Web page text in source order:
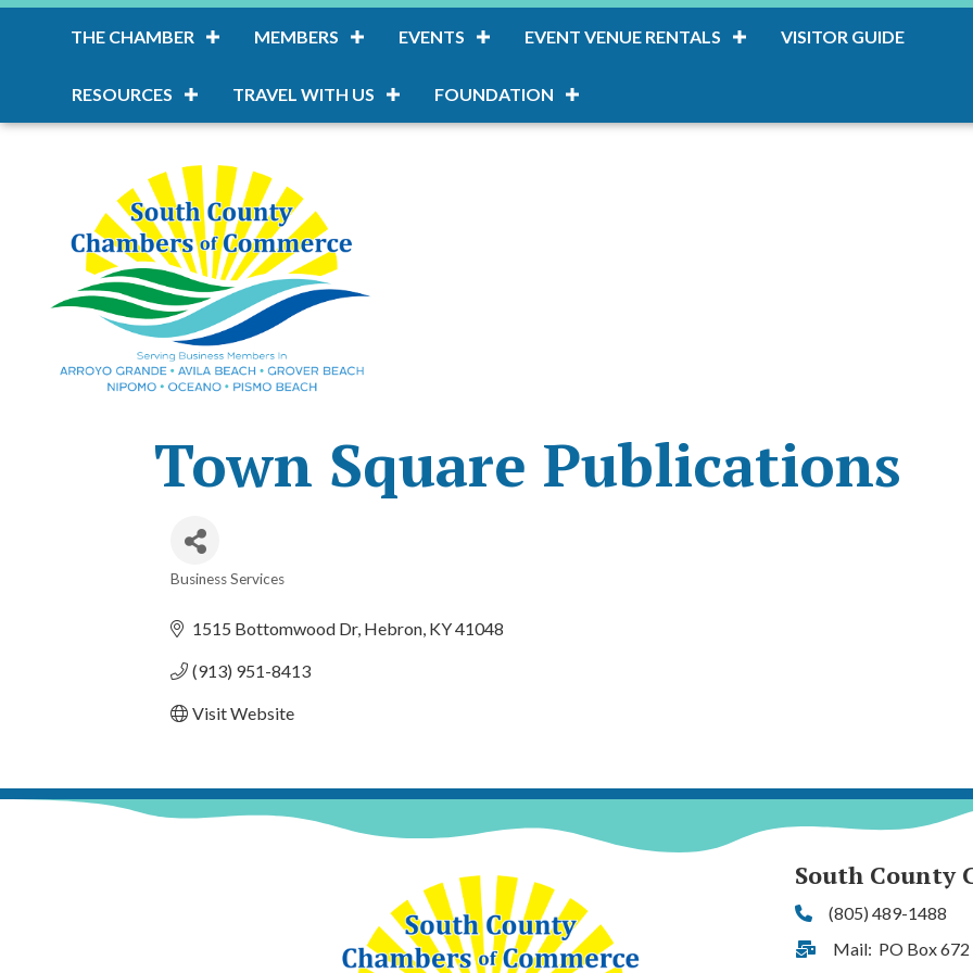
THE CHAMBER MEMBERS EVENTS EVENT VENUE RENTALS VISITOR GUIDE
RESOURCES TRAVEL WITH US FOUNDATION
Town Square Publications
Business Services
1515 Bottomwood Dr Hebron KY41048
(913) 951-8413
Visit Website
South County
Phone(805) 489-1488
Address & Map
Mail: PO Box 672